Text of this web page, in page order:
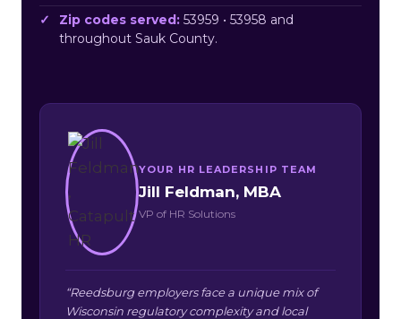
Zip codes served: 53959 • 53958 and
throughout Sauk County.
YOUR HR LEADERSHIP TEAM
Jill Feldman, MBA
VP of HR Solutions
“Reedsburg employers face a unique mix of
Wisconsin regulatory complexity and local